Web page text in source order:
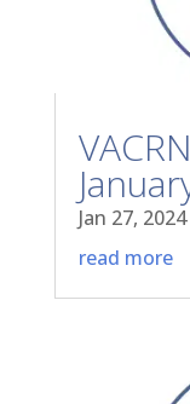
Jan 27, 2024
read more